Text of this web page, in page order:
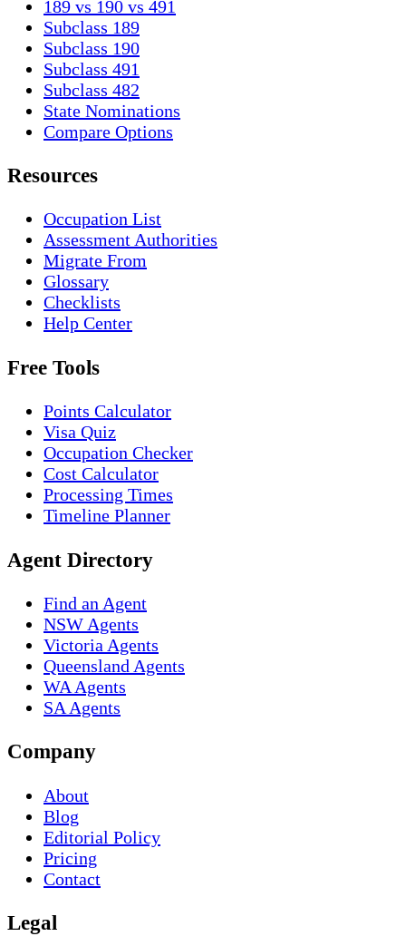
189 vs 190 vs 491
Subclass 189
Subclass 190
Subclass 491
Subclass 482
State Nominations
Compare Options
Resources
Occupation List
Assessment Authorities
Migrate From
Glossary
Checklists
Help Center
Free Tools
Points Calculator
Visa Quiz
Occupation Checker
Cost Calculator
Processing Times
Timeline Planner
Agent Directory
Find an Agent
NSW Agents
Victoria Agents
Queensland Agents
WA Agents
SA Agents
Company
About
Blog
Editorial Policy
Pricing
Contact
Legal